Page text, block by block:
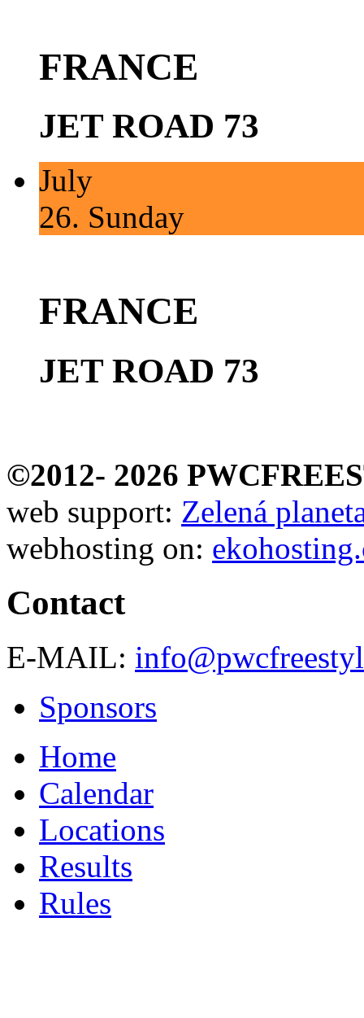
FRANCE
JET ROAD 73
July
26. Sunday
FRANCE
JET ROAD 73
©2012- 2026
web support: Zelená
webhosting on:
Contact
E-MAIL:
Sponsors
Home
Calendar
Locations
Results
Rules